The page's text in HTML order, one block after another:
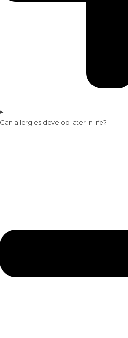
Can allergies develop later in life?